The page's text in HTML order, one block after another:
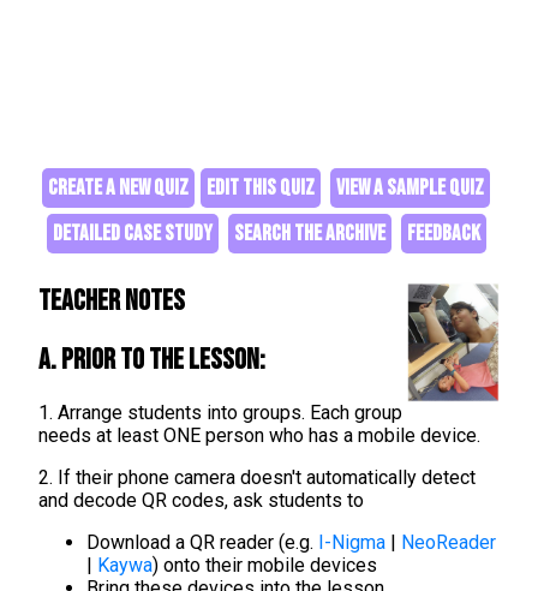
CREATE A NEW QUIZ EDIT THIS QUIZ
VIEW A SAMPLE QUIZ
DETAILED CASE STUDY
SEARCH THE ARCHIVE FEEDBACK
Teacher Notes
A. Prior to the lesson:
1. Arrange students into groups. Each group
needs at least ONE person who has a mobile device.
2. If their phone camera doesn't automatically detect
and decode QR codes, ask students to
Download a QR reader (e.g. I-Nigma | NeoReader
| Kaywa) onto their mobile devices